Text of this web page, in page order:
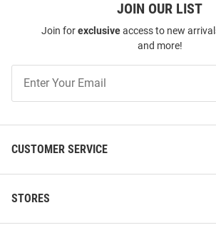
Panthers Dad 40oz Stainless
Steel Tumbler - White
Price:
$49.99
Pitt
Steel
Price:
$39.99
JOIN OUR LIST
Join forexclusiveaccess to new
and more!
Our
List
CUSTOMER SERVICE
STORES